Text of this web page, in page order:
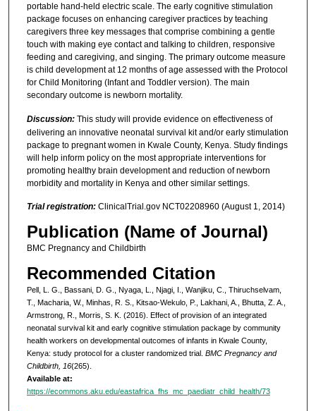
portable hand-held electric scale. The early cognitive stimulation
package focuses on enhancing caregiver practices by teaching
caregivers three key messages that comprise combining a gentle
touch with making eye contact and talking to children, responsive
feeding and caregiving, and singing. The primary outcome measure
is child development at 12 months of age assessed with the Protocol
for Child Monitoring (Infant and Toddler version). The main
secondary outcome is newborn mortality.
Discussion:This study will provide evidence on effectiveness of
delivering an innovative neonatal survival kit and/or early stimulation
package to pregnant women in Kwale County, Kenya. Study findings
will help inform policy on the most appropriate interventions for
promoting healthy brain development and reduction of newborn
morbidity and mortality in Kenya and other similar settings.
Trial registration:ClinicalTrial.gov NCT02208960 (August 1, 2014)
Publication (Name of Journal)
BMC Pregnancy and Childbirth
Recommended Citation
Pell, L. G., Bassani, D. G., Nyaga, L., Njagi, I., Wanjiku, C., Thiruchselvam,
T., Macharia, W., Minhas, R. S., Kitsao-Wekulo, P., Lakhani, A., Bhutta, Z. A.,
Armstrong, R., Morris, S. K. (2016). Effect of provision of an integrated
neonatal survival kit and early cognitive stimulation package by community
health workers on developmental outcomes of infants in Kwale County,
Kenya: study protocol for a cluster randomized trial. BMC Pregnancy and
Childbirth, 16(265).
Available at:
https://ecommons.aku.edu/eastafrica_fhs_mc_paediatr_child_health/73